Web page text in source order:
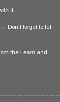
it.
. Don't forget to let
the Learn and